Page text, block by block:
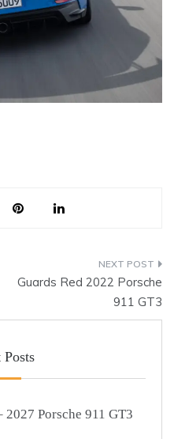
Guards Red 2022 Porsche
911 GT3
Posts
2027 Porsche 911 GT3